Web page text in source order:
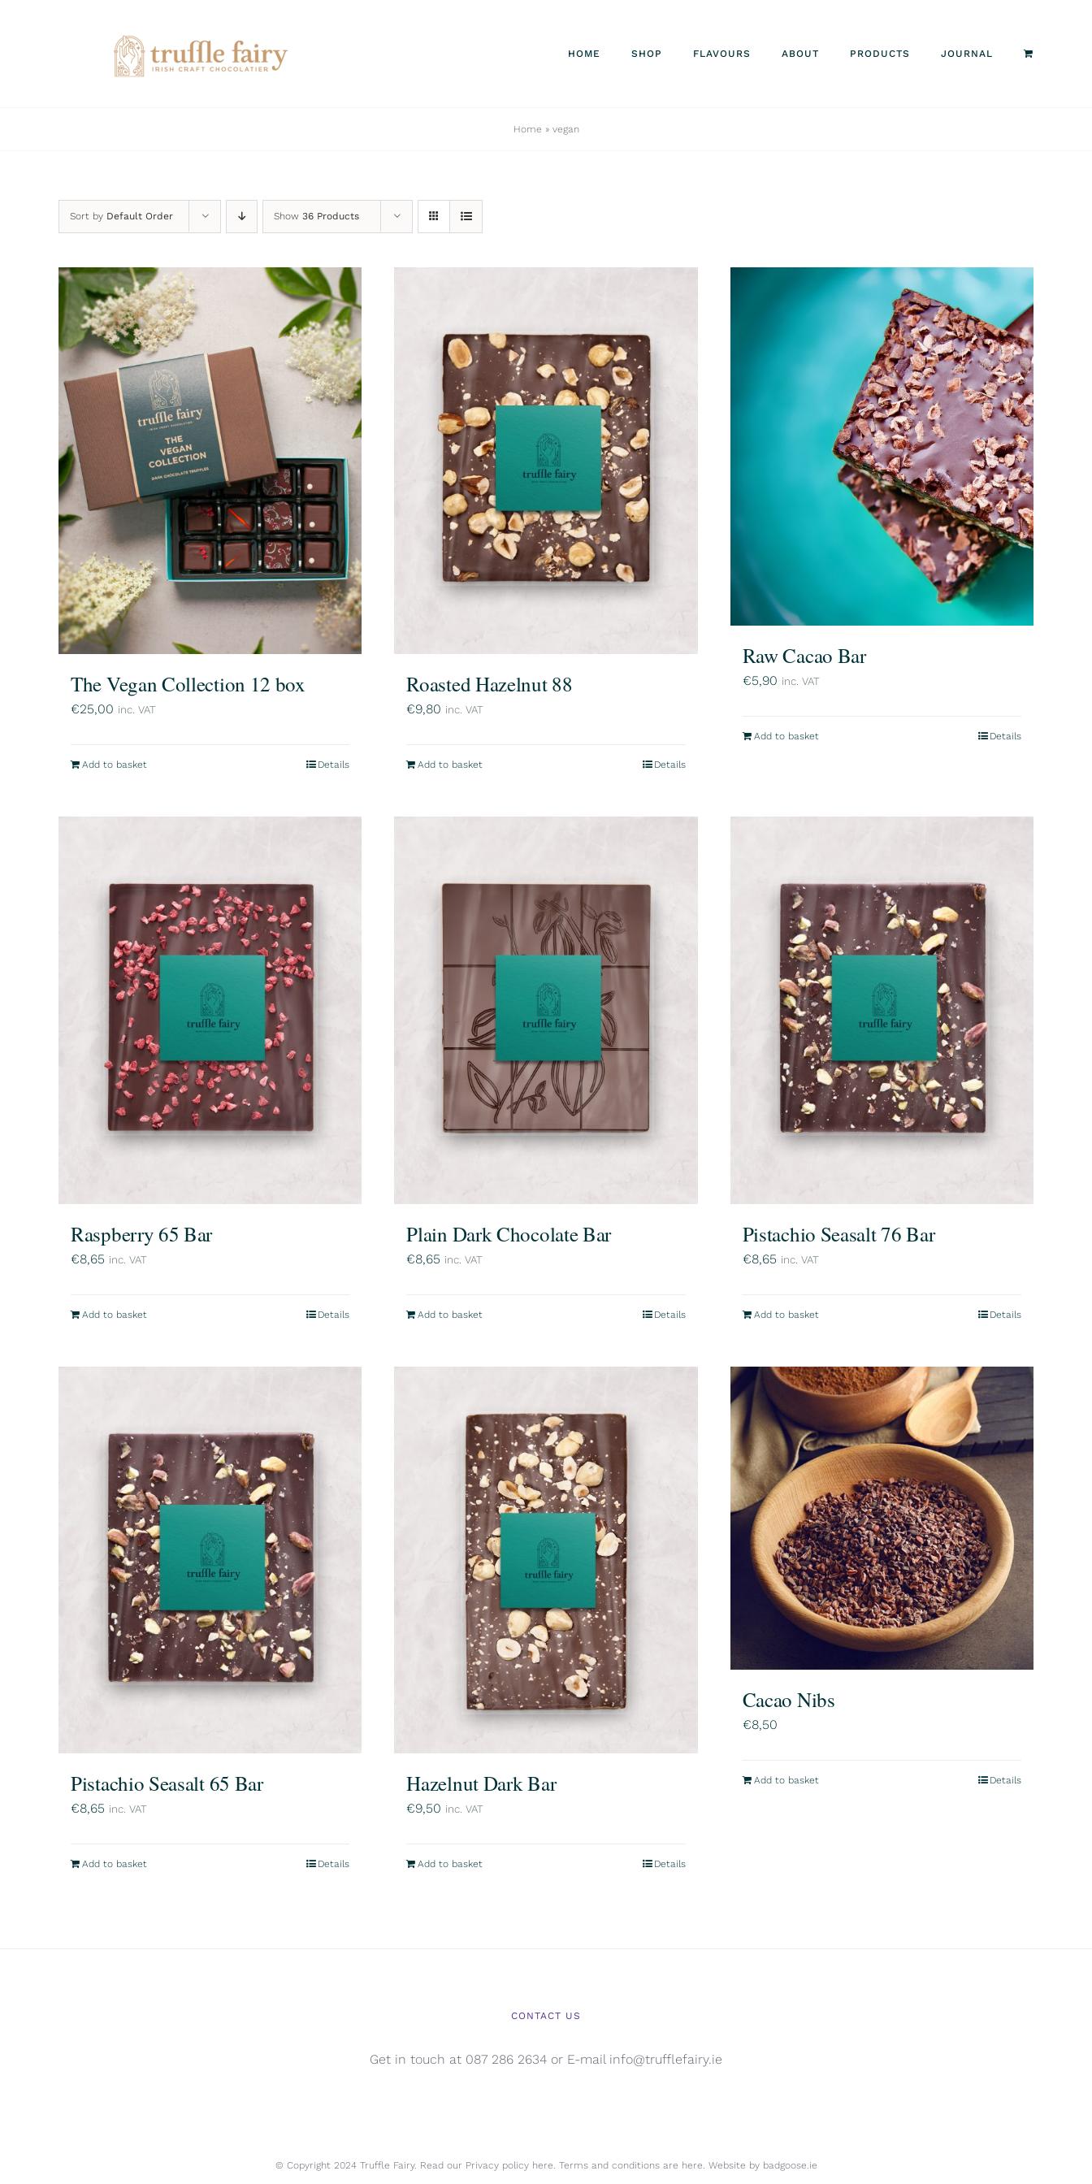
HOME SHOP FLAVOURS ABOUT PRODUCTS JOURNAL
Home » vegan
Sort by Default Order Show 36 Products
The Vegan Collection 12 box
€25,00 inc. VAT
Add to basket Details
Roasted Hazelnut 88
€9,80 inc. VAT
Add to basket Details
Raw Cacao Bar
€5,90 inc. VAT
Add to basket Details
Raspberry 65 Bar
€8,65 inc. VAT
Add to basket Details
Plain Dark Chocolate Bar
€8,65 inc. VAT
Add to basket Details
Pistachio Seasalt 76 Bar
€8,65 inc. VAT
Add to basket Details
Pistachio Seasalt 65 Bar
€8,65 inc. VAT
Add to basket Details
Hazelnut Dark Bar
€9,50 inc. VAT
Add to basket Details
Cacao Nibs
€8,50
Add to basket Details
CONTACT US
Get in touch at 087 286 2634 or E-mail info@trufflefairy.ie
© Copyright 2024 Truffle Fairy. Read our Privacy policy here. Terms and conditions are here. Website by badgoose.ie